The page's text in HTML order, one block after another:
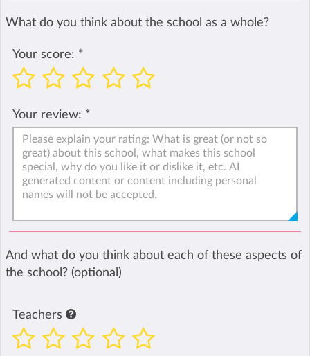
What do you think about the school as a whole?
Your score: *
Your review: *
And what do you think about each of these aspects of
the school? (optional)
Teachers